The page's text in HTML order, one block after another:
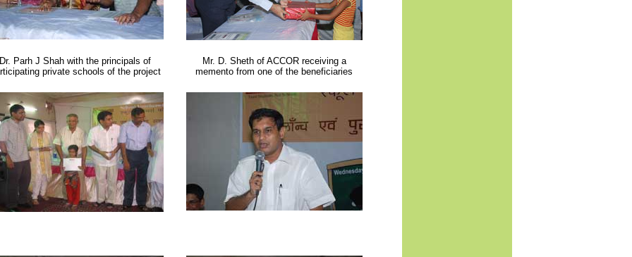
Dr. Parh J Shah with the principals of
private schools of the project
Mr. D. Sheth of ACCOR receiving a
memento from one of the beneficiaries